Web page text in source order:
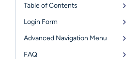
Table of Contents
Login Form
Advanced Navigation Menu
FAQ